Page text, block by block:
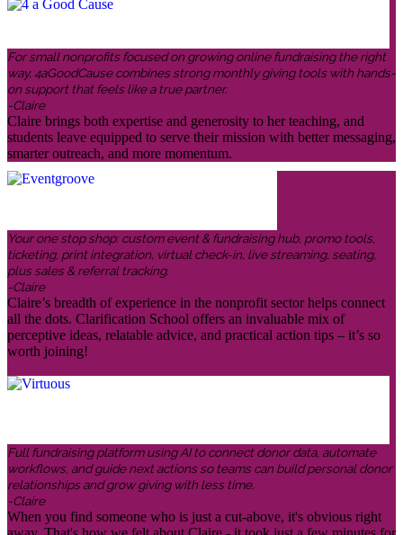
For small nonprofits focused on growing online fundraising the right
way, 4aGoodCause combines strong monthly giving tools with hands-
on support that feels like a true partner.
-Claire
Claire brings both expertise and generosity to her teaching, and
students leave equipped to serve their mission with better messaging,
smarter outreach, and more momentum.
Your one stop shop: custom event & fundraising hub, promo tools,
ticketing, print integration, virtual check-in, live streaming, seating,
plus sales & referral tracking.
-Claire
Claire’s breadth of experience in the nonprofit sector helps connect
all the dots. Clarification School offers an invaluable mix of
perceptive ideas, relatable advice, and practical action tips – it’s so
worth joining!
Full fundraising platform using AI to connect donor data, automate
workflows, and guide next actions so teams can build personal donor
relationships and grow giving with less time.
-Claire
When you find someone who is just a cut-above, it's obvious right